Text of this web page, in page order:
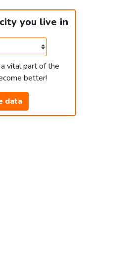
you live in
vital part of the
better!
data